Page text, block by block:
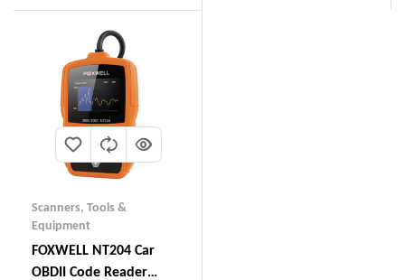
Scanners, Tools &
Equipment
FOXWELL NT204 Car
OBDII Code Reader